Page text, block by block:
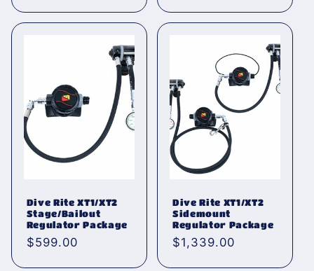
Dive Rite XT1/XT2
Stage/Bailout
Regulator Package
Normaler
$599.00
Dive Rite XT1/XT2
Sidemount
Regulator Package
Normaler
$1,339.00